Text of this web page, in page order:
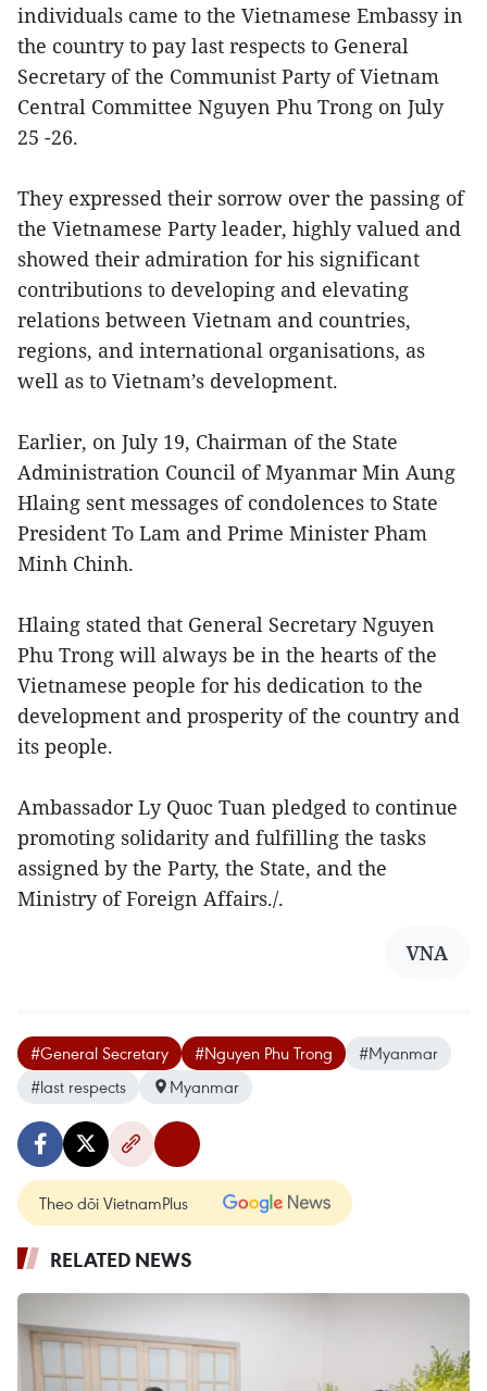
individuals came to the Vietnamese Embassy in
the country to pay last respects to General
Secretary of the Communist Party of Vietnam
Central Committee Nguyen Phu Trong on July
25 -26.
They expressed their sorrow over the passing of
the Vietnamese Party leader, highly valued and
showed their admiration for his significant
contributions to developing and elevating
relations between Vietnam and countries,
regions, and international organisations, as
well as to Vietnam’s development.
Earlier, on July 19, Chairman of the State
Administration Council of Myanmar Min Aung
Hlaing sent messages of condolences to State
President To Lam and Prime Minister Pham
Minh Chinh.
Hlaing stated that General Secretary Nguyen
Phu Trong will always be in the hearts of the
Vietnamese people for his dedication to the
development and prosperity of the country and
its people.
Ambassador Ly Quoc Tuan pledged to continue
promoting solidarity and fulfilling the tasks
assigned by the Party, the State, and the
Ministry of Foreign Affairs./.
VNA
#General Secretary #Nguyen Phu Trong
#Myanmar
#last respects
Myanmar
Theo dõi VietnamPlus
RELATED NEWS